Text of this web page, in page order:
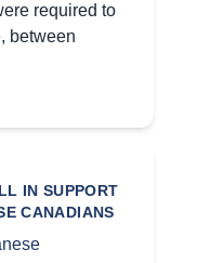
required to
between
IN SUPPORT
CANADIANS